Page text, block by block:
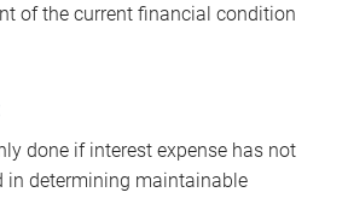
of the current financial condition
done if interest expense has not
in determining maintainable